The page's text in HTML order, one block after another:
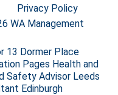
Privacy Policy
WA Management
13 Dormer Place
Pages Health and
Safety Advisor Leeds
Edinburgh